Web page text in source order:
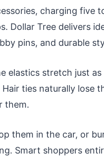
charging five
Dollar Tree delivers
pins, and durable
elastics stretch just
ties naturally lose
them.
them in the car, or
Smart shoppers